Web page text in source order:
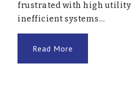
frustrated with high utility
inefficient systems…
Read More